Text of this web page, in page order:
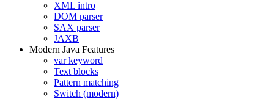
XML intro
DOM parser
SAX parser
JAXB
Modern Java Features
var keyword
Text blocks
Pattern matching
Switch (modern)